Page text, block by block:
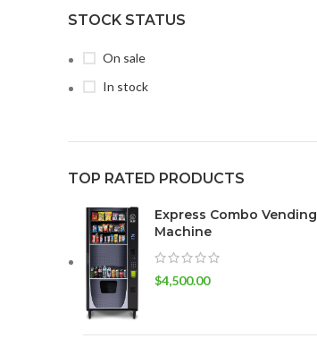
STOCK STATUS
On sale
In stock
TOP RATED PRODUCTS
Express Combo Vending
Machine
$4,500.00